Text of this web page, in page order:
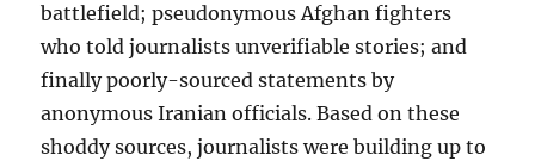
battlefield; pseudonymous Afghan fighters
who told journalists unverifiable stories; and
finally poorly-sourced statements by
anonymous Iranian officials. Based on these
shoddy sources, journalists were building up to